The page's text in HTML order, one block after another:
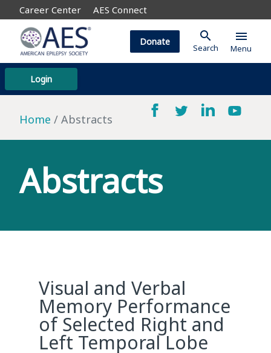
Career Center AES Connect
Login
Donate search
Search
menu
Menu
Home Abstracts
Abstracts
Visual and Verbal
Memory Performance
of Selected Right and
Left Temporal Lobe